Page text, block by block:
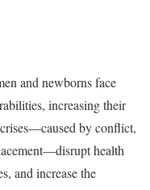
and newborns face
increasing their
by conflict,
health
and increase the